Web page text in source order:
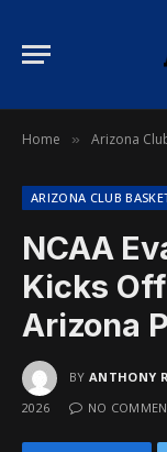
Home » Arizona
ARIZONA CLUB
NCAA
Kicks
Arizona
BY ANTHONY
2026
NO